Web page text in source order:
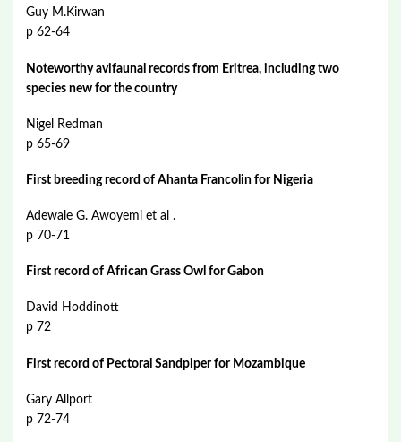
Guy M.Kirwan
p 62-64
Noteworthy avifaunal records from Eritrea, including two
species new for the country
Nigel Redman
p 65-69
First breeding record of Ahanta Francolin for Nigeria
Adewale G. Awoyemi et al .
p 70-71
First record of African Grass Owl for Gabon
David Hoddinott
p 72
First record of Pectoral Sandpiper for Mozambique
Gary Allport
p 72-74